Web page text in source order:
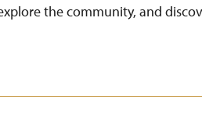
the community, and